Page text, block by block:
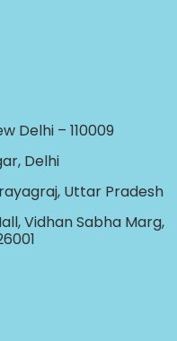
Delhi – 110009
Delhi
Uttar Pradesh
Vidhan Sabha Marg,